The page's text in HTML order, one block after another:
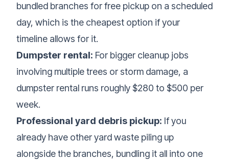
bundled branches for free pickup on a scheduled
day, which is the cheapest option if your
timeline allows for it.
Dumpster rental: For bigger cleanup jobs
involving multiple trees or storm damage, a
dumpster rental runs roughly $280 to $500 per
week.
Professional yard debris pickup: If you
already have other yard waste piling up
alongside the branches, bundling it all into one